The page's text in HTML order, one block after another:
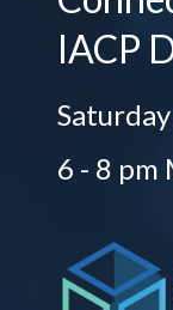
IACP
6 - 8 pm